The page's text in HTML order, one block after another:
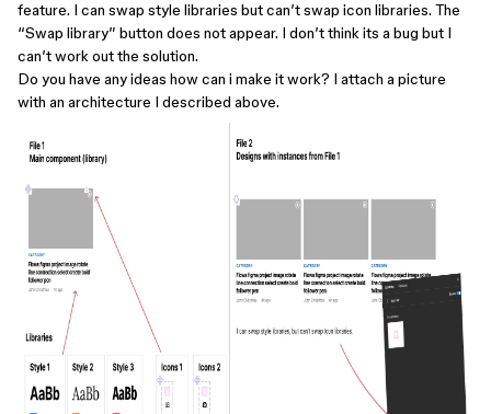
feature. I can swap style libraries but can’t swap icon libraries. The
“Swap library” button does not appear. I don’t think its a bug but I
can’t work out the solution.
Do you have any ideas how can i make it work? I attach a picture
with an architecture I described above.